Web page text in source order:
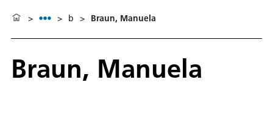
> > b > Braun, Manuela
Braun, Manuela